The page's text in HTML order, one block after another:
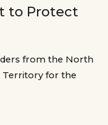
to Protect
from the North
Territory for the